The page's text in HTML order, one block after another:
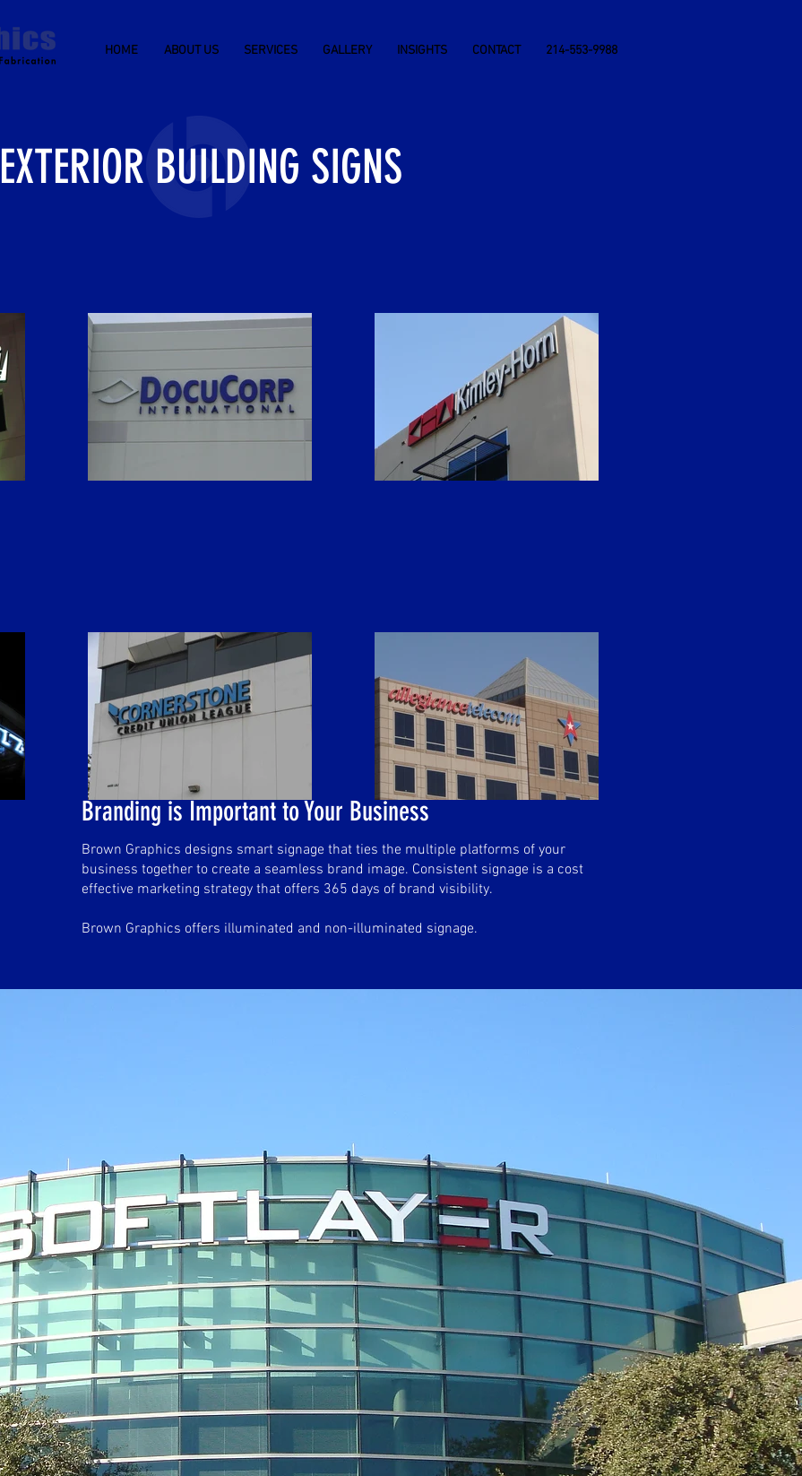
HOME ABOUT US SERVICES GALLERY INSIGHTS CONTACT 214-553-9988
EXTERIOR BUILDING SIGNS
Branding is Important to Your Business
Brown Graphics designs smart signage that ties the multiple platforms of your
business together to create a seamless brand image. Consistent signage is a cost
effective marketing strategy that offers 365 days of brand visibility.
Brown Graphics offers illuminated and non-illuminated signage.